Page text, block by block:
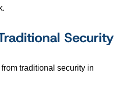
Security
traditional security in